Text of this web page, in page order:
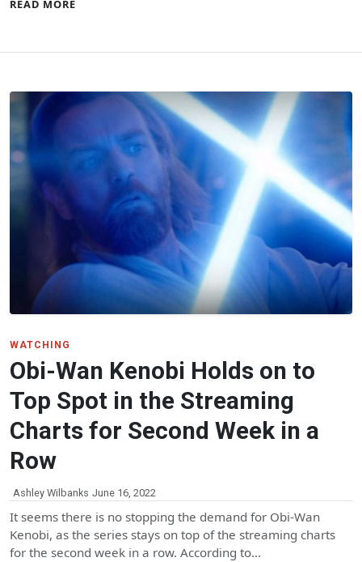
READ MORE
WATCHING
Obi-Wan Kenobi Holds on to
Top Spot in the Streaming
Charts for Second Week in a
Row
Ashley Wilbanks June 16, 2022
It seems there is no stopping the demand for Obi-Wan
Kenobi, as the series stays on top of the streaming charts
for the second week in a row. According to…